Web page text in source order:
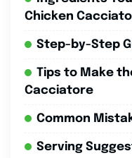
Chicken
Step-by-Step
Tips to Make
Cacciatore
Common
Serving